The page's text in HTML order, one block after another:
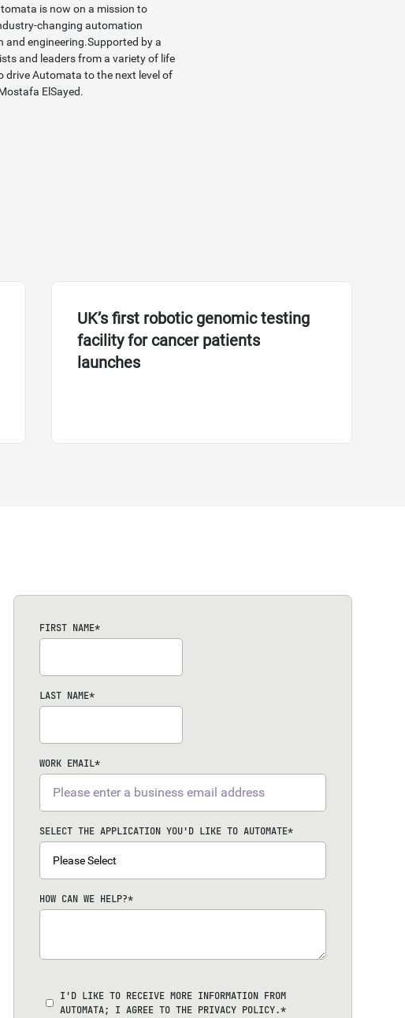
is now on a mission to
changing automation
engineering.Supported by a
and leaders from a variety of life
Automata to the next level of
ElSayed.
UK’s first robotic genomic testing
facility for cancer patients
launches
FIRST NAME*
LAST NAME*
WORK EMAIL*
SELECT THE APPLICATION YOU'D LIKE TO AUTOMATE*
HOW CAN WE HELP?*
I'D LIKE TO RECEIVE MORE INFORMATION FROM
AUTOMATA; I AGREE TO THE PRIVACY POLICY.*